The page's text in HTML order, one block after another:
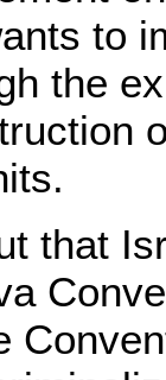
to
the
that